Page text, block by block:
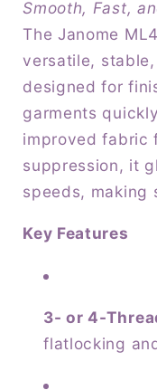
8-
piece
feed
dog
-
8-
dog
Smooth, Fast,
The Janome
versatile,
designed for
garments
improved fabric
suppression, it
speeds, making
Key Features
3- or 4-
flatlocking